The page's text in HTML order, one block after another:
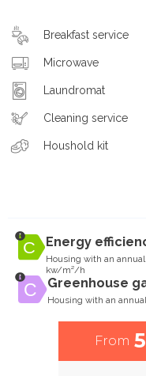
Breakfast service
Microwave
Laundromat
Cleaning service
Houshold kit
Energy
Housing with an
kw/m²/h
Greenhouse
Housing with an
From